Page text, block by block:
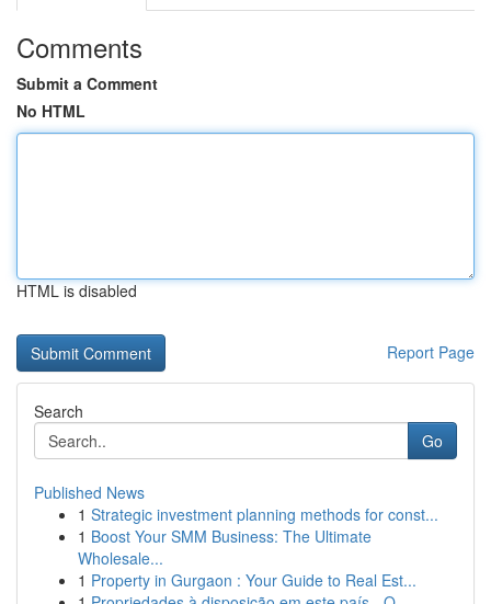
Comments
Submit a Comment
No HTML
HTML is disabled
Report Page
Search
Go
Published News
1 Strategic investment planning methods for const...
1 Boost Your SMM Business: The Ultimate
Wholesale...
1 Property in Gurgaon : Your Guide to Real Est...